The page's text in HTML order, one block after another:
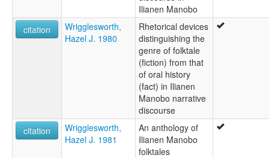
Ilianen Manobo
citation
Wrigglesworth,
Hazel J. 1980
Rhetorical devices
distinguishing the
genre of folktale
(fiction) from that
of oral history
(fact) in Ilianen
Manobo narrative
discourse
citation
Wrigglesworth,
Hazel J. 1981
An anthology of
Ilianen Manobo
folktales